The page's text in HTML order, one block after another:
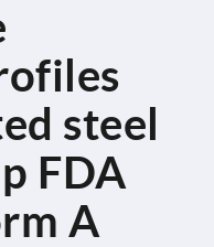
steel
FDA
A